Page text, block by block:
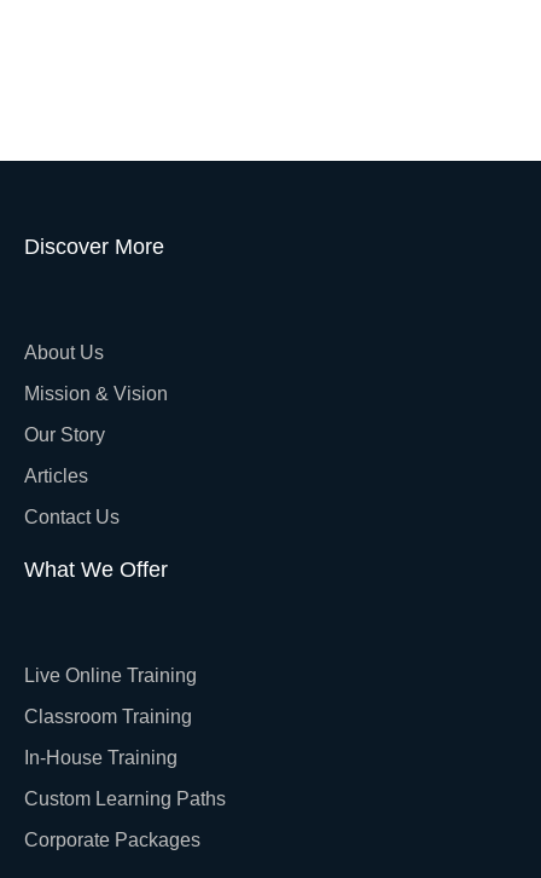
Discover More
About Us
Mission & Vision
Our Story
Articles
Contact Us
What We Offer
Live Online Training
Classroom Training
In-House Training
Custom Learning Paths
Corporate Packages